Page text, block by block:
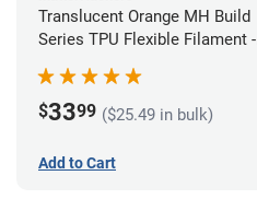
Translucent Orange MH Build
Series TPU Flexible Filament -
$3399 ($25.49 in bulk)
Add to Cart